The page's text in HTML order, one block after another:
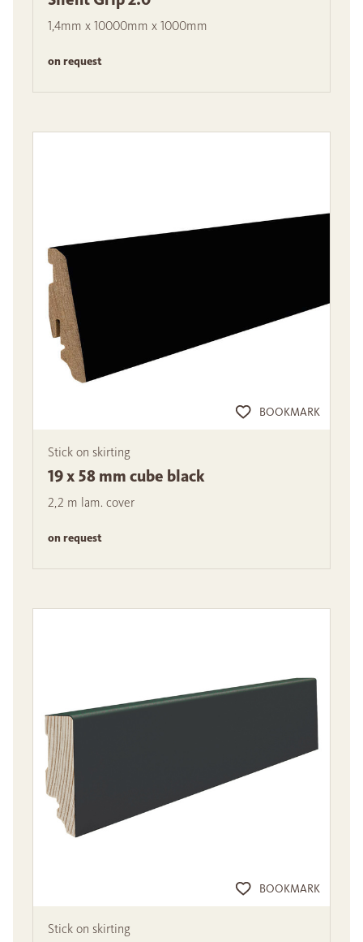
1,4mm x 10000mm x 1000mm
on request
BOOKMARK
Stick on skirting
19 x 58 mm cube black
2,2 m lam. cover
on request
BOOKMARK
Stick on skirting